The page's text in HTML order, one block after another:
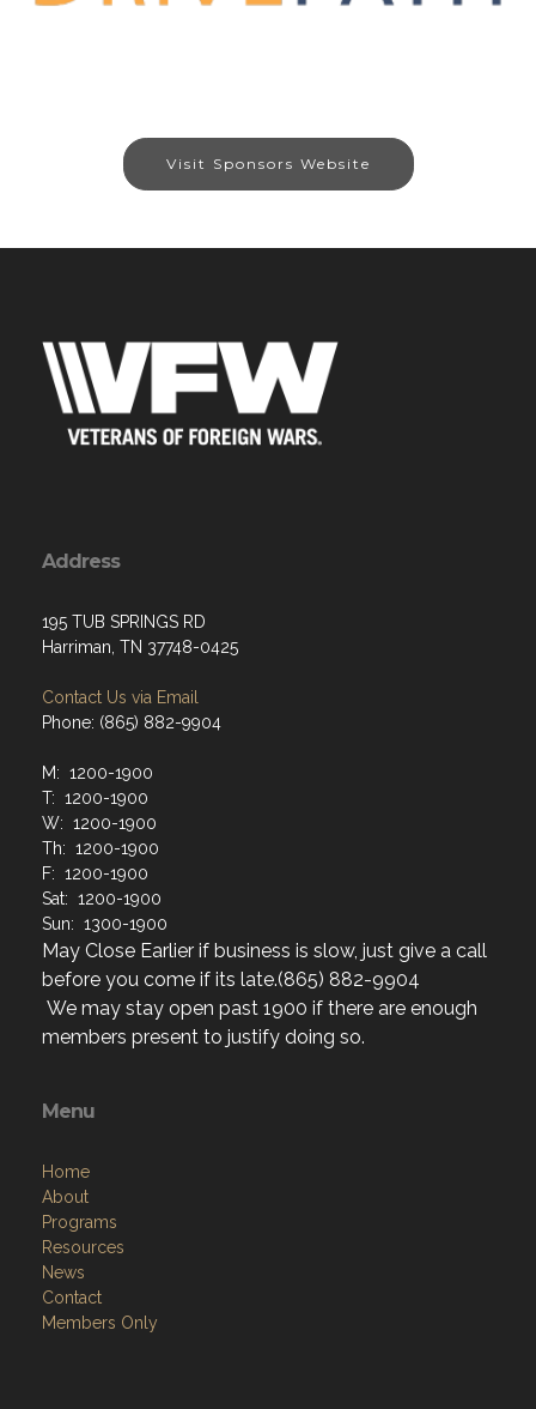
Visit Sponsors Website
Address
195 TUB SPRINGS RD
Harriman, TN 37748-0425
Contact Us via Email
Phone: (865) 882-9904
M: 1200-1900
T: 1200-1900
W: 1200-1900
Th: 1200-1900
F: 1200-1900
Sat: 1200-1900
Sun: 1300-1900
May Close Earlier if business is slow, just give a call
before you come if its late.(865) 882-9904
We may stay open past 1900 if there are enough
members present to justify doing so.
Menu
Home
About
Programs
Resources
News
Contact
Members Only